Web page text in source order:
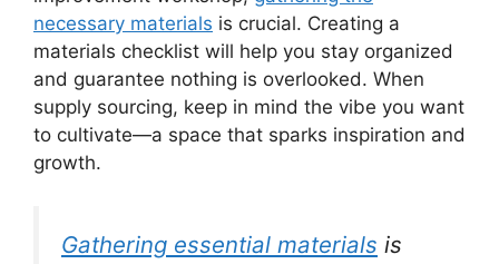
necessary materials is crucial. Creating a
materials checklist will help you stay organized
and guarantee nothing is overlooked. When
supply sourcing, keep in mind the vibe you want
to cultivate—a space that sparks inspiration and
growth.
Gathering essential materials is